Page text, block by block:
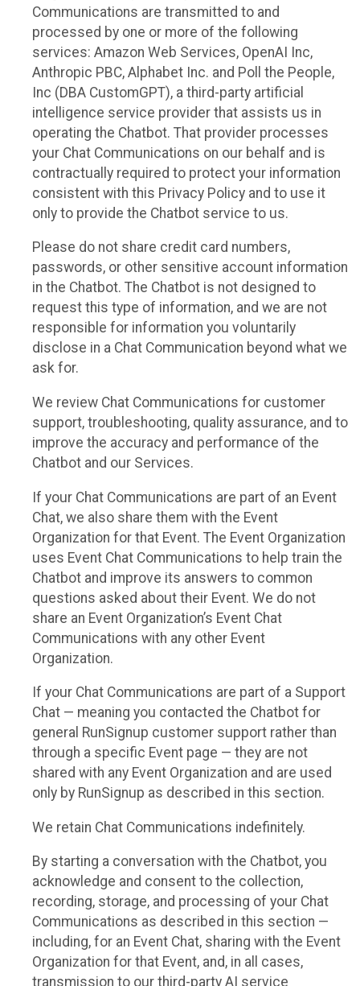
Communications are transmitted to and
processed by one or more of the following
services: Amazon Web Services, OpenAI Inc,
Anthropic PBC, Alphabet Inc. and Poll the People,
Inc (DBA CustomGPT), a third-party artificial
intelligence service provider that assists us in
operating the Chatbot. That provider processes
your Chat Communications on our behalf and is
contractually required to protect your information
consistent with this Privacy Policy and to use it
only to provide the Chatbot service to us.
Please do not share credit card numbers,
passwords, or other sensitive account information
in the Chatbot. The Chatbot is not designed to
request this type of information, and we are not
responsible for information you voluntarily
disclose in a Chat Communication beyond what we
ask for.
We review Chat Communications for customer
support, troubleshooting, quality assurance, and to
improve the accuracy and performance of the
Chatbot and our Services.
If your Chat Communications are part of an Event
Chat, we also share them with the Event
Organization for that Event. The Event Organization
uses Event Chat Communications to help train the
Chatbot and improve its answers to common
questions asked about their Event. We do not
share an Event Organization’s Event Chat
Communications with any other Event
Organization.
If your Chat Communications are part of a Support
Chat — meaning you contacted the Chatbot for
general RunSignup customer support rather than
through a specific Event page — they are not
shared with any Event Organization and are used
only by RunSignup as described in this section.
We retain Chat Communications indefinitely.
By starting a conversation with the Chatbot, you
acknowledge and consent to the collection,
recording, storage, and processing of your Chat
Communications as described in this section —
including, for an Event Chat, sharing with the Event
Organization for that Event, and, in all cases,
transmission to our third-party AI service